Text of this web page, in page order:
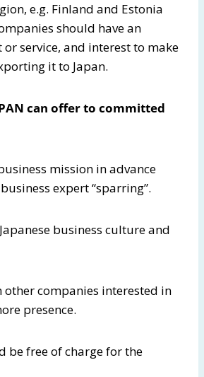
e.g. Finland and Estonia
should have an
service, and interest to make
it to Japan.
can offer to committed
mission in advance
expert “sparring”.
business culture and
companies interested in
presence.
be free of charge for the